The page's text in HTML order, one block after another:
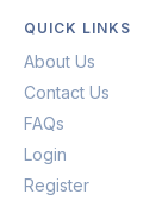
QUICK LINKS
About Us
Contact Us
FAQs
Login
Register